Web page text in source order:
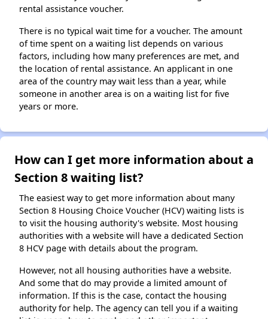
rental assistance voucher.
There is no typical wait time for a voucher. The amount
of time spent on a waiting list depends on various
factors, including how many preferences are met, and
the location of rental assistance. An applicant in one
area of the country may wait less than a year, while
someone in another area is on a waiting list for five
years or more.
How can I get more information about a
Section 8 waiting list?
The easiest way to get more information about many
Section 8 Housing Choice Voucher (HCV) waiting lists is
to visit the housing authority's website. Most housing
authorities with a website will have a dedicated Section
8 HCV page with details about the program.
However, not all housing authorities have a website.
And some that do may provide a limited amount of
information. If this is the case, contact the housing
authority for help. The agency can tell you if a waiting